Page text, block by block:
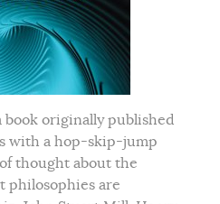
originally published
with a hop-skip-jump
thought about the
philosophies are